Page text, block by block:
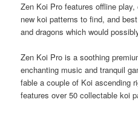
Zen Koi Pro features offline
new koi patterns to find, and
and dragons which would
Zen Koi Pro is a soothing
enchanting music and tranquil
fable a couple of Koi ascending
features over 50 collectable koi